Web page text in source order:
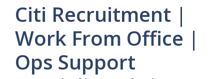
Citi Recruitment |
Work From Office |
Ops Support